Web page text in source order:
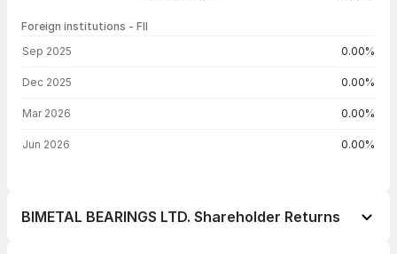
Foreign institutions - FII
Sep 2025 0.00%
Dec 2025 0.00%
Mar 2026 0.00%
Jun 2026 0.00%
BIMETAL BEARINGS LTD. Shareholder Returns